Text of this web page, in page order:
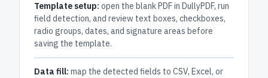
Template setup: open the blank PDF in DullyPDF, run
field detection, and review text boxes, checkboxes,
radio groups, dates, and signature areas before
saving the template.
Data fill: map the detected fields to CSV, Excel, or